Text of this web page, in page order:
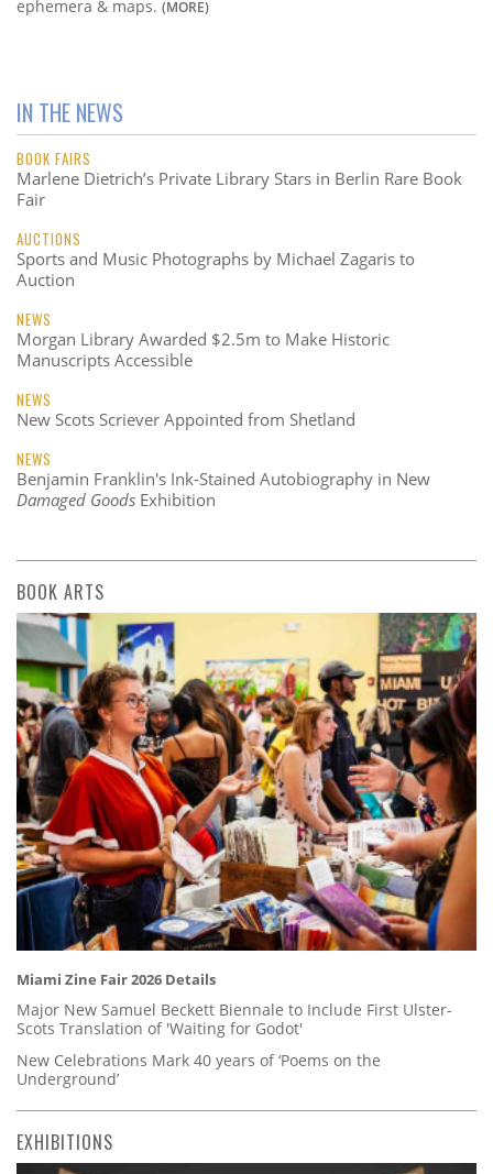
ephemera & maps. (MORE)
IN THE NEWS
BOOK FAIRS
Marlene Dietrich’s Private Library Stars in Berlin Rare Book
Fair
AUCTIONS
Sports and Music Photographs by Michael Zagaris to
Auction
NEWS
Morgan Library Awarded $2.5m to Make Historic
Manuscripts Accessible
NEWS
New Scots Scriever Appointed from Shetland
NEWS
Benjamin Franklin's Ink-Stained Autobiography in New
Damaged Goods Exhibition
BOOK ARTS
Miami Zine Fair 2026 Details
Major New Samuel Beckett Biennale to Include First Ulster-
Scots Translation of 'Waiting for Godot'
New Celebrations Mark 40 years of ‘Poems on the
Underground’
EXHIBITIONS